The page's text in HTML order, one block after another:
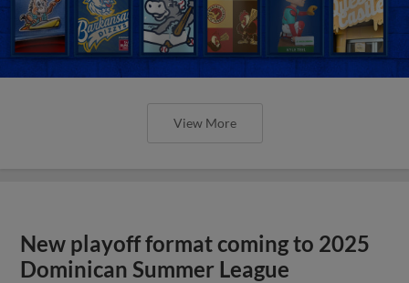
View More
New playoff format coming to 2025
Dominican Summer League